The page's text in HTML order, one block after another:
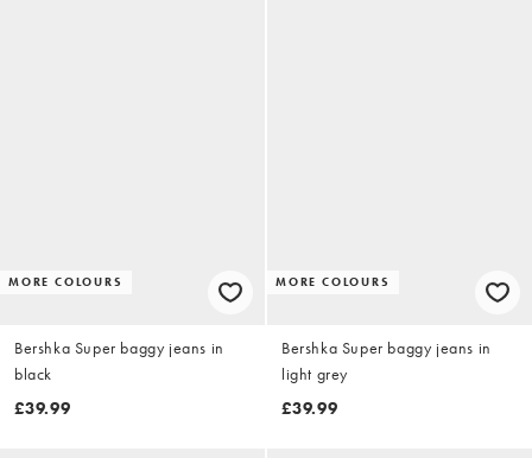
MORE COLOURS
Bershka Super baggy jeans in
black
£39.99
MORE COLOURS
Bershka Super baggy jeans in
light grey
£39.99